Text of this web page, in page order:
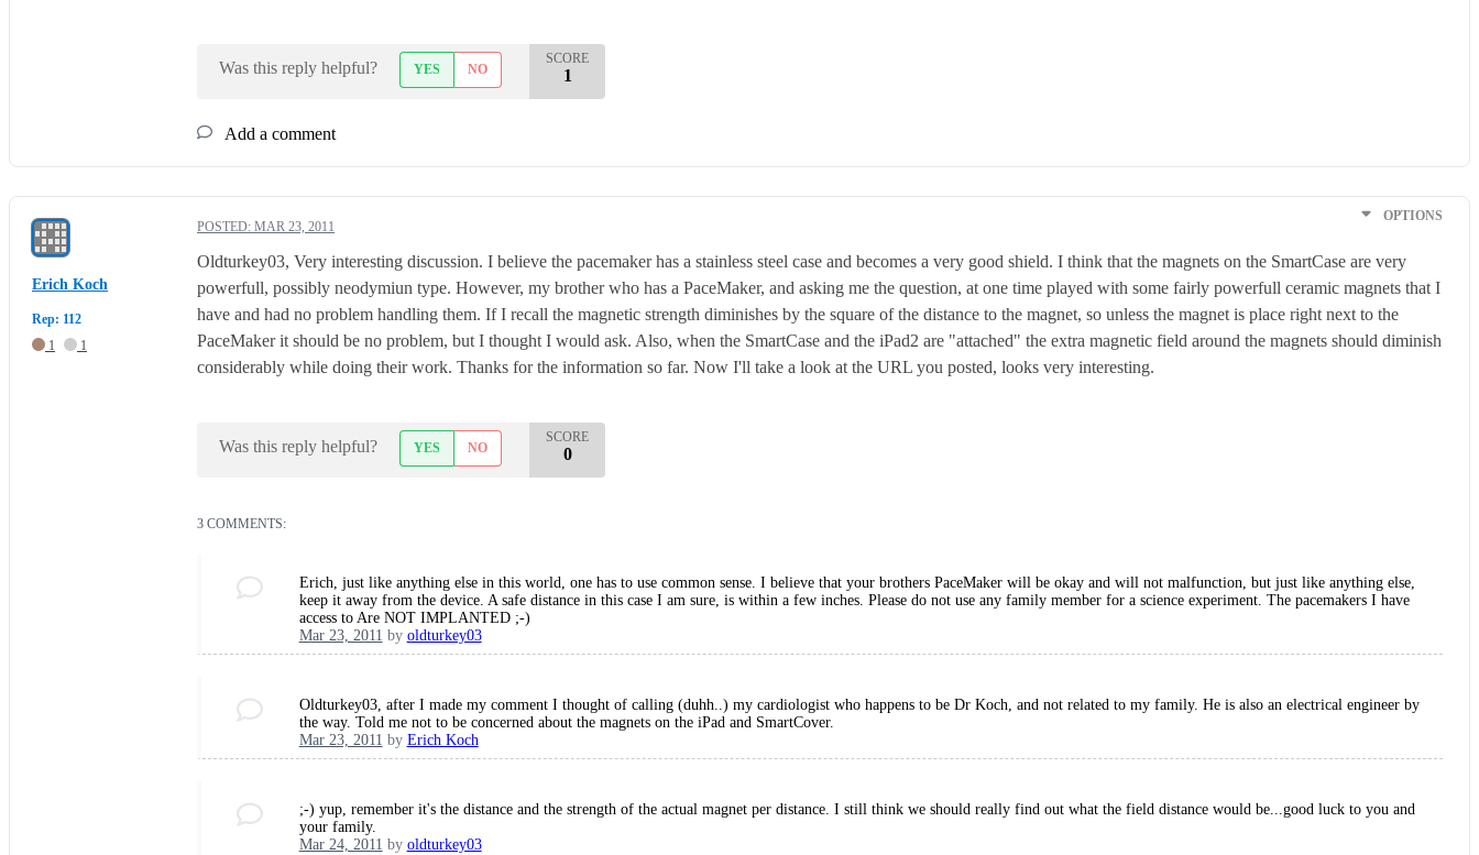
Was this reply helpful? YES NO
SCORE
1
Add a comment
Erich Koch
Rep: 112
1
1
POSTED: MAR 23, 2011
OPTIONS
Oldturkey03, Very interesting discussion. I believe the pacemaker has a stainless steel case and becomes a very good shield. I think that the magnets on the SmartCase are very
powerfull, possibly neodymiun type. However, my brother who has a PaceMaker, and asking me the question, at one time played with some fairly powerfull ceramic magnets that I
have and had no problem handling them. If I recall the magnetic strength diminishes by the square of the distance to the magnet, so unless the magnet is place right next to the
PaceMaker it should be no problem, but I thought I would ask. Also, when the SmartCase and the iPad2 are "attached" the extra magnetic field around the magnets should diminish
considerably while doing their work. Thanks for the information so far. Now I'll take a look at the URL you posted, looks very interesting.
Was this reply helpful? YES NO
SCORE
0
3 COMMENTS:
Erich, just like anything else in this world, one has to use common sense. I believe that your brothers PaceMaker will be okay and will not malfunction, but just like anything else,
keep it away from the device. A safe distance in this case I am sure, is within a few inches. Please do not use any family member for a science experiment. The pacemakers I have
access to Are NOT IMPLANTED ;-)
Mar 23, 2011 by oldturkey03
Oldturkey03, after I made my comment I thought of calling (duhh..) my cardiologist who happens to be Dr Koch, and not related to my family. He is also an electrical engineer by
the way. Told me not to be concerned about the magnets on the iPad and SmartCover.
Mar 23, 2011 by Erich Koch
;-) yup, remember it's the distance and the strength of the actual magnet per distance. I still think we should really find out what the field distance would be...good luck to you and
your family.
Mar 24, 2011 by oldturkey03